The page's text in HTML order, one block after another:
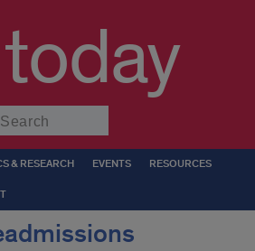
today
& RESEARCH EVENTS RESOURCES